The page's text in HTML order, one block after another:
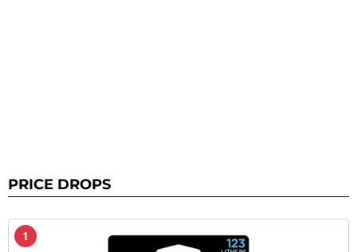
PRICE DROPS
1